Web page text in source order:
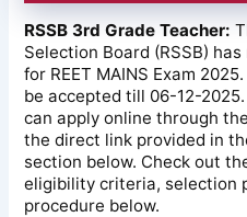
RSSB 3rd Grade Teacher:
Selection Board (RSSB)
for REET MAINS Exam
be accepted till 06-12-
can apply online through
the direct link provided in
section below. Check out
eligibility criteria, selection
procedure below.